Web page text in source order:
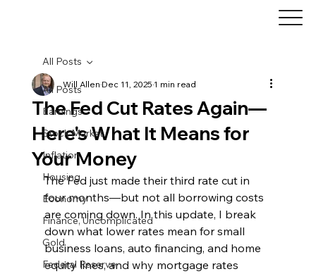
All Posts
Earnings
Stock Market
Inflation
Housing
Economy
Finance, Uncomplicated
Gold
Federal Reserve
All Posts
The Fed Cut Rates Again—
Here's What It Means for
Your Money
Will AllenDec 11, 20251 min read
The Fed just made their third rate cut in
four months—but not all borrowing costs
are coming down. In this update, I break
down what lower rates mean for small
business loans, auto financing, and home
equity lines, and why mortgage rates